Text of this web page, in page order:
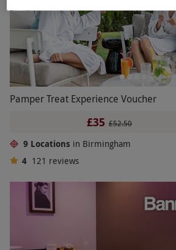
Pamper Treat Experience Voucher
£35 £52.50
9 Locations in Birmingham
4 121 reviews